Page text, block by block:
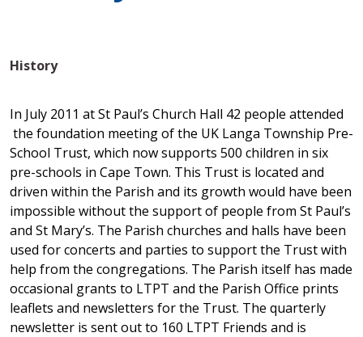
History
In July 2011 at St Paul’s Church Hall 42 people attended
the foundation meeting of the UK Langa Township Pre-
School Trust, which now supports 500 children in six
pre-schools in Cape Town. This Trust is located and
driven within the Parish and its growth would have been
impossible without the support of people from St Paul’s
and St Mary’s. The Parish churches and halls have been
used for concerts and parties to support the Trust with
help from the congregations. The Parish itself has made
occasional grants to LTPT and the Parish Office prints
leaflets and newsletters for the Trust. The quarterly
newsletter is sent out to 160 LTPT Friends and is